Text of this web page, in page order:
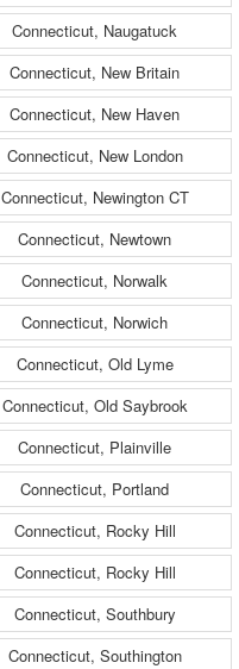
Connecticut, Naugatuck
Connecticut, New Britain
Connecticut, New Haven
Connecticut, New London
Connecticut, Newington CT
Connecticut, Newtown
Connecticut, Norwalk
Connecticut, Norwich
Connecticut, Old Lyme
Connecticut, Old Saybrook
Connecticut, Plainville
Connecticut, Portland
Connecticut, Rocky Hill
Connecticut, Rocky Hill
Connecticut, Southbury
Connecticut, Southington